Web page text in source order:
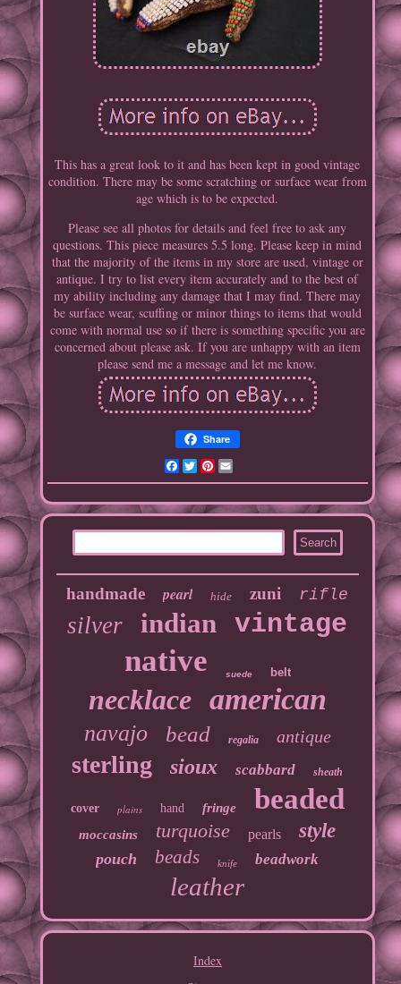
This has a great look to it and has been kept in good vintage
condition. There may be some scratching or surface wear from
age which is to be expected.
Please see all photos for details and feel free to ask any
questions. This piece measures 5.5 long. Please keep in mind
that the majority of the items in my store are used, vintage or
antique. I try to list every item accurately and to the best of
my ability including any damage that I may find. There may
be surface wear, scuffing or minor things to items that would
come with normal use so if there is something specific you are
concerned about please ask. If you are unhappy with an item
please send me a message and let me know.
Share
Facebook
TwitterPinterest
handmade pearl hide zuni rifle
silver indian vintage
native suede belt
necklace american
navajo bead regalia antique
sterling sioux scabbard sheath
cover plains hand fringe beaded
moccasins turquoise pearls style
pouch beads knife beadwork
leather
Index